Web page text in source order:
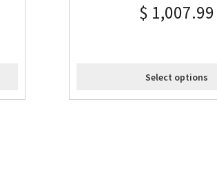
$ 1,007.99
Select options